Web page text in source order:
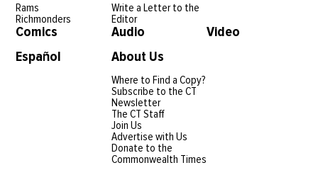
Rams
Richmonders
Write a Letter to the
Editor
Comics Audio
Video
Español
About Us
Where to Find a Copy?
Subscribe to the CT
Newsletter
The CT Staff
Join Us
Advertise with Us
Donate to the
Commonwealth Times